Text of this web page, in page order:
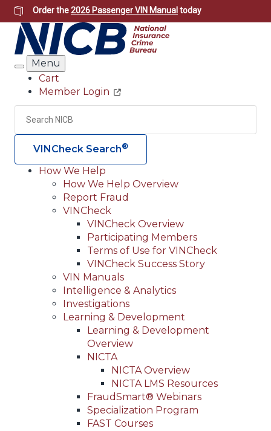
Skip
to
main
content
Order the2026 Passenger VIN Manual today
Search
Menu
Header
Utility
Cart
Member Login
Search
VINCheck Search®
Main
navigation
(Header)
How We Help
How We Help Overview
Report Fraud
VINCheck
VINCheck Overview
Participating Members
Terms of Use for VINCheck
VINCheck Success Story
VIN Manuals
Intelligence & Analytics
Investigations
Learning & Development
Learning & Development
Overview
NICTA
NICTA Overview
NICTA LMS Resources
FraudSmart® Webinars
Specialization Program
FAST Courses